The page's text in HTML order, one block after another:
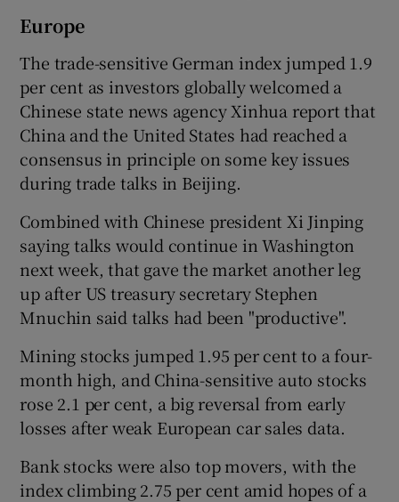
Europe
The trade-sensitive German index jumped 1.9
per cent as investors globally welcomed a
Chinese state news agency Xinhua report that
China and the United States had reached a
consensus in principle on some key issues
during trade talks in Beijing.
Combined with Chinese president Xi Jinping
saying talks would continue in Washington
next week, that gave the market another leg
up after US treasury secretary Stephen
Mnuchin said talks had been "productive".
Mining stocks jumped 1.95 per cent to a four-
month high, and China-sensitive auto stocks
rose 2.1 per cent, a big reversal from early
losses after weak European car sales data.
Bank stocks were also top movers, with the
index climbing 2.75 per cent amid hopes of a